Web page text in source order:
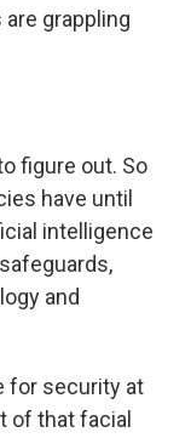
grappling
figure out. So
have until
intelligence
and
for security at
of that facial